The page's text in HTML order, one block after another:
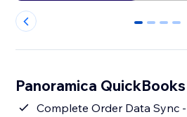
0 1 2 3
Panoramica
Complete Order Data Sync